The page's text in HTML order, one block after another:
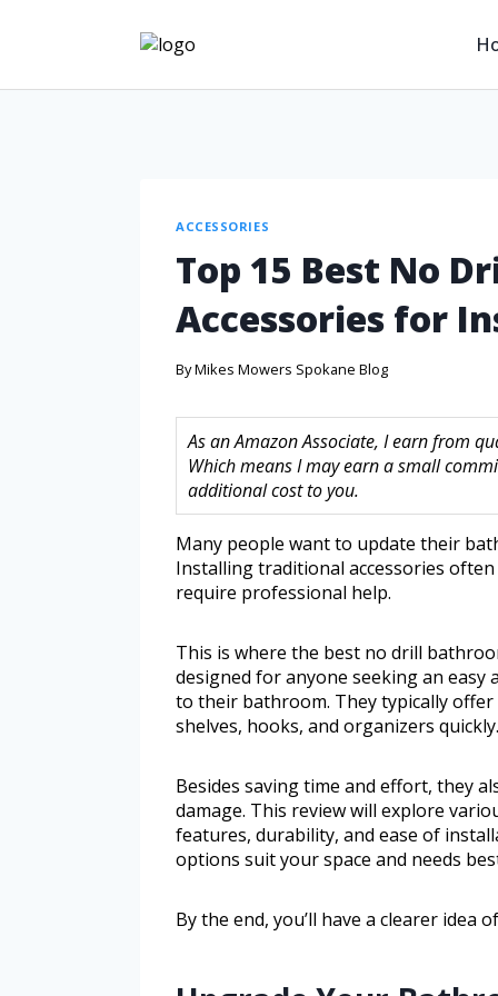
ACCESSORIES
Top 15 Best No
Accessories for
ByMikes Mowers Spokane Blog
As an Amazon Associate, I earn from
Which means I may earn a small
additional cost to you.
Many people want to update their
Installing traditional accessories
require professional help.
This is where the best no drill
designed for anyone seeking an easy
to their bathroom. They typically
shelves, hooks, and organizers quickly.
Besides saving time and effort, they
damage. This review will explore
features, durability, and ease of
options suit your space and needs
By the end, you’ll have a clearer idea